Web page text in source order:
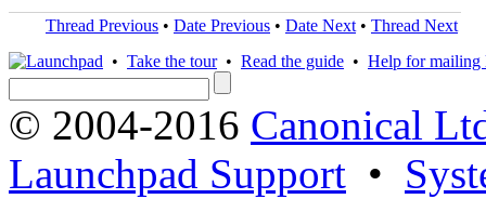
Thread Previous • Date Previous • Date Next • Thread Next
• Take the tour• Read the guide • Help for mailing
© 2004-2016 Canonical
Launchpad Support •